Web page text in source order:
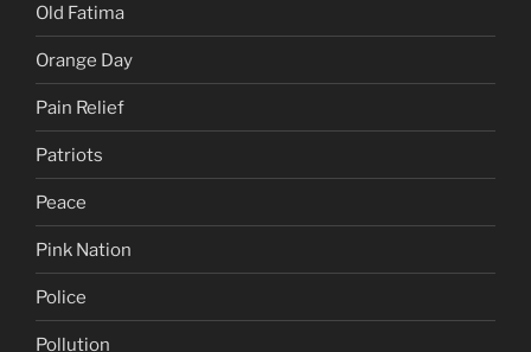
Old Fatima
Orange Day
Pain Relief
Patriots
Peace
Pink Nation
Police
Pollution